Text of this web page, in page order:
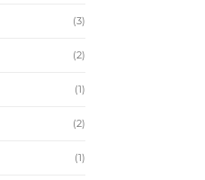
(3)
(2)
(1)
(2)
(1)